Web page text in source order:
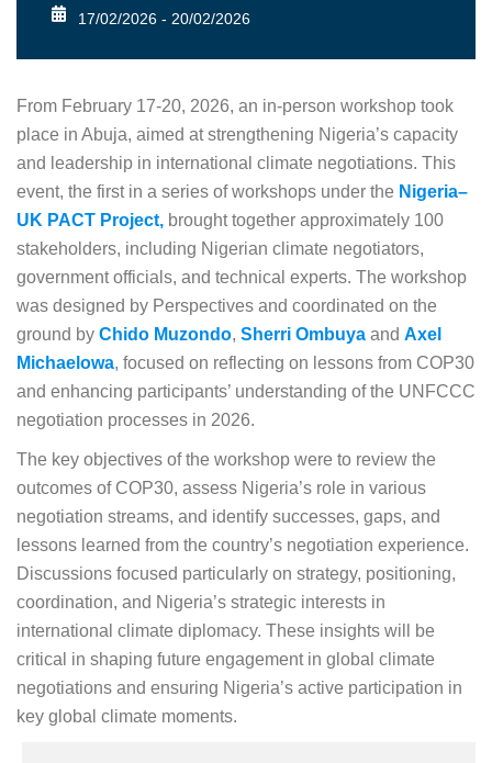
17/02/2026 - 20/02/2026
From February 17-20, 2026, an in-person workshop took
place in Abuja, aimed at strengthening Nigeria’s capacity
and leadership in international climate negotiations. This
event, the first in a series of workshops under the Nigeria–
UK PACT Project, brought together approximately 100
stakeholders, including Nigerian climate negotiators,
government officials, and technical experts. The workshop
was designed by Perspectives and coordinated on the
ground by Chido Muzondo, Sherri Ombuya and Axel
Michaelowa, focused on reflecting on lessons from COP30
and enhancing participants’ understanding of the UNFCCC
negotiation processes in 2026.
The key objectives of the workshop were to review the
outcomes of COP30, assess Nigeria’s role in various
negotiation streams, and identify successes, gaps, and
lessons learned from the country’s negotiation experience.
Discussions focused particularly on strategy, positioning,
coordination, and Nigeria’s strategic interests in
international climate diplomacy. These insights will be
critical in shaping future engagement in global climate
negotiations and ensuring Nigeria’s active participation in
key global climate moments.